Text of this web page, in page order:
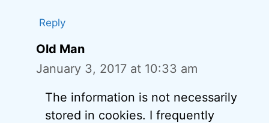
Reply
Old Man
January 3, 2017 at 10:33 am
The information is not necessarily
stored in cookies. I frequently